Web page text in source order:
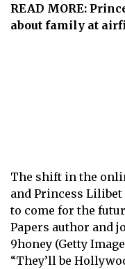
READ MORE:
about family at
The shift in the
and Princess
to come for the
Papers author and
9honey (Getty
“They’ll be